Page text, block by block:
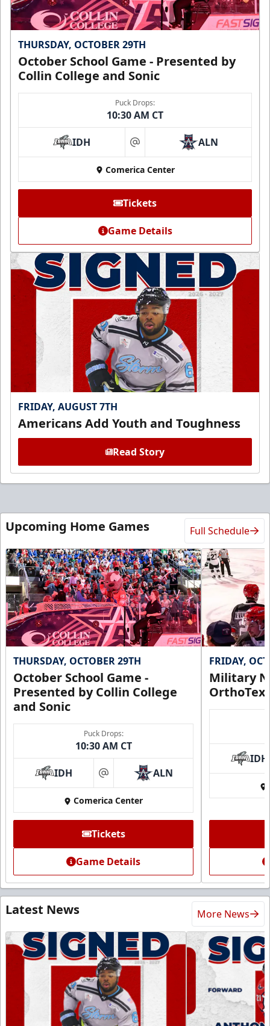
THURSDAY, OCTOBER 29TH
October School Game - Presented by
Collin College and Sonic
Puck Drops:
10:30 AM CT
IDH at ALN
Comerica Center
Tickets
Game Details
FRIDAY, AUGUST 7TH
Americans Add Youth and Toughness
Read Story
Upcoming Home Games Full Schedule
THURSDAY, OCTOBER 29TH
October School Game -
Presented by Collin College
and Sonic
Puck Drops:
10:30 AM CT
IDH at ALN
Comerica Center
Tickets
Game Details
FRIDAY,
Military
IDH
Latest News More News